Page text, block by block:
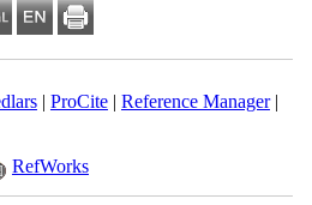
|ProCite|Reference Manager
RefWorks